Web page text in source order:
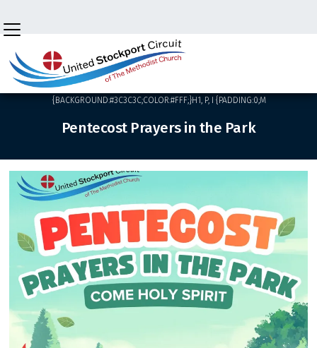
 BACK HOME
{BACKGROUND:#3C3C3C;COLOR:#FFF;}H1, P, I {PADDING:0;M
Pentecost Prayers in the Park